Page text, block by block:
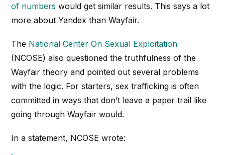
of numbers would get similar results. This says a lot
more about Yandex than Wayfair.
The National Center On Sexual Exploitation
(NCOSE) also questioned the truthfulness of the
Wayfair theory and pointed out several problems
with the logic. For starters, sex trafficking is often
committed in ways that don’t leave a paper trail like
going through Wayfair would.
In a statement, NCOSE wrote: